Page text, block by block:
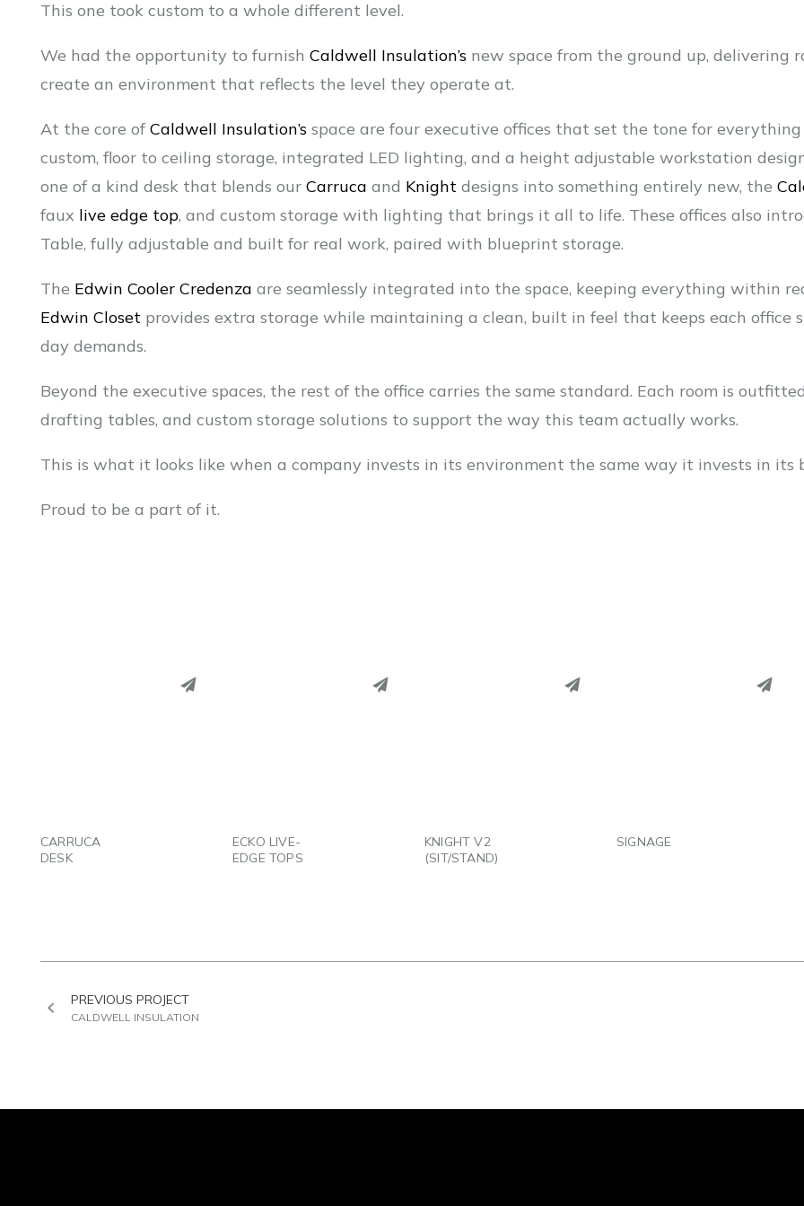
This one took custom to a whole different level.
We had the opportunity to furnish Caldwell Insulation’s new space from the ground up, delivering
create an environment that reflects the level they operate at.
At the core of Caldwell Insulation’s space are four executive offices that set the tone for
custom, floor to ceiling storage, integrated LED lighting, and a height adjustable workstation
one of a kind desk that blends our Carruca and Knight designs into something entirely new, the
faux live edge top, and custom storage with lighting that brings it all to life. These offices also
Table, fully adjustable and built for real work, paired with blueprint storage.
The Edwin Cooler Credenza are seamlessly integrated into the space, keeping everything within
Edwin Closet provides extra storage while maintaining a clean, built in feel that keeps each office
day demands.
Beyond the executive spaces, the rest of the office carries the same standard. Each room is
drafting tables, and custom storage solutions to support the way this team actually works.
This is what it looks like when a company invests in its environment the same way it invests in its
Proud to be a part of it.
CARRUCA
DESK
ECKO LIVE-
EDGE TOPS
KNIGHT V2
(SIT/STAND)
SIGNAGE
PREVIOUS PROJECT
CALDWELL INSULATION